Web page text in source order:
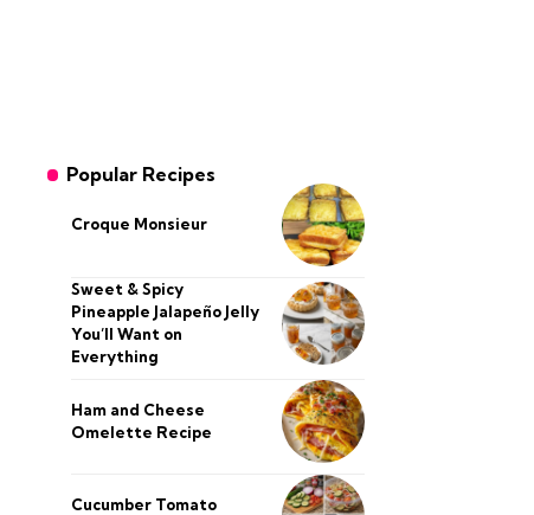
Popular Recipes
Croque Monsieur
Sweet & Spicy
Pineapple Jalapeño Jelly
You’ll Want on
Everything
Ham and Cheese
Omelette Recipe
Cucumber Tomato